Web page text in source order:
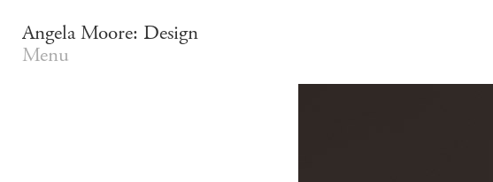
Angela Moore: Design
Menu